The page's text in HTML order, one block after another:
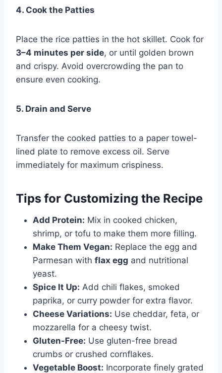
4. Cook the Patties
Place the rice patties in the hot skillet. Cook for
3–4 minutes per side, or until golden brown
and crispy. Avoid overcrowding the pan to
ensure even cooking.
5. Drain and Serve
Transfer the cooked patties to a paper towel-
lined plate to remove excess oil. Serve
immediately for maximum crispiness.
Tips for Customizing the Recipe
Add Protein: Mix in cooked chicken,
shrimp, or tofu to make them more filling.
Make Them Vegan: Replace the egg and
Parmesan with flax egg and nutritional
yeast.
Spice It Up: Add chili flakes, smoked
paprika, or curry powder for extra flavor.
Cheese Variations: Use cheddar, feta, or
mozzarella for a cheesy twist.
Gluten-Free: Use gluten-free bread
crumbs or crushed cornflakes.
Vegetable Boost: Incorporate finely grated